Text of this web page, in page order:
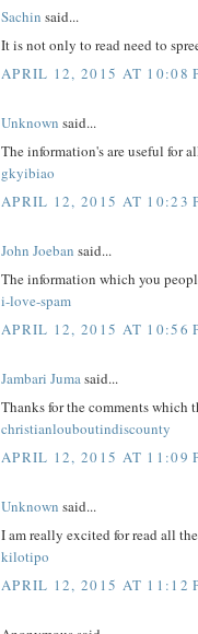
Sachin said...
It is not only to read need to
APRIL 12, 2015 AT 10:08
Unknown said...
The information's are useful for
gkyibiao
APRIL 12, 2015 AT 10:23
John Joeban said...
The information which you
i-love-spam
APRIL 12, 2015 AT 10:56
Jambari Juma said...
Thanks for the comments which
christianlouboutindiscounty
APRIL 12, 2015 AT 11:09
Unknown said...
I am really excited for read all
kilotipo
APRIL 12, 2015 AT 11:12